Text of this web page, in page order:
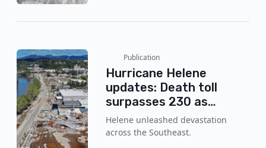
Publication
Hurricane Helene
updates: Death toll
surpasses 230 as
rescue efforts continue
Helene unleashed devastation
across the Southeast.